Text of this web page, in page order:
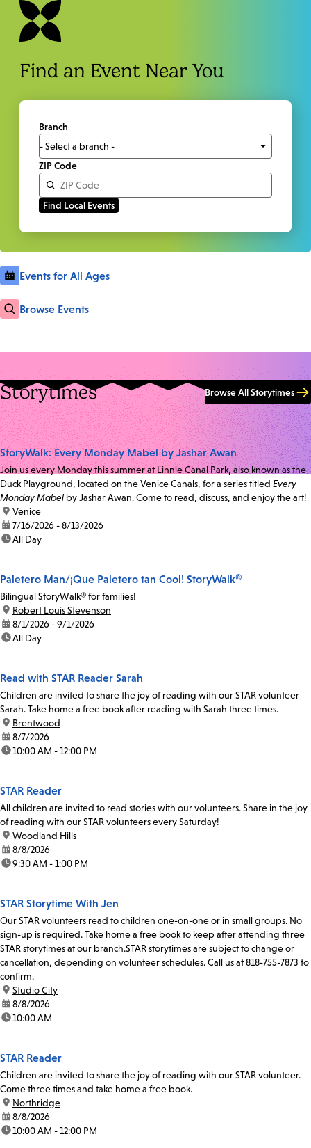
Find an Event Near You
Branch
ZIP Code
Events for All Ages
Browse Events
Storytimes Browse All Storytimes
StoryWalk: Every Monday Mabel by Jashar Awan
Join us every Monday this summer at Linnie Canal Park, also known as the
Duck Playground, located on the Venice Canals, for a series titled Every
Monday Mabel by Jashar Awan. Come to read, discuss, and enjoy the art!
location:
Venice
date:7/16/2026 - 8/13/2026
time:All Day
Paletero Man/¡Que Paletero tan Cool! StoryWalk®
Bilingual StoryWalk® for families!
location:
Robert Louis Stevenson
date:8/1/2026 - 9/1/2026
time:All Day
Read with STAR Reader Sarah
Children are invited to share the joy of reading with our STAR volunteer
Sarah. Take home a free book after reading with Sarah three times.
location:
Brentwood
date:8/7/2026
time:10:00 AM - 12:00 PM
STAR Reader
All children are invited to read stories with our volunteers. Share in the joy
of reading with our STAR volunteers every Saturday!
location:
Woodland Hills
date:8/8/2026
time:9:30 AM - 1:00 PM
STAR Storytime With Jen
Our STAR volunteers read to children one-on-one or in small groups. No
sign-up is required. Take home a free book to keep after attending three
STAR storytimes at our branch.STAR storytimes are subject to change or
cancellation, depending on volunteer schedules. Call us at 818-755-7873 to
confirm.
location:
Studio City
date:8/8/2026
time:10:00 AM
STAR Reader
Children are invited to share the joy of reading with our STAR volunteer.
Come three times and take home a free book.
location:
Northridge
date:8/8/2026
time:10:00 AM - 12:00 PM